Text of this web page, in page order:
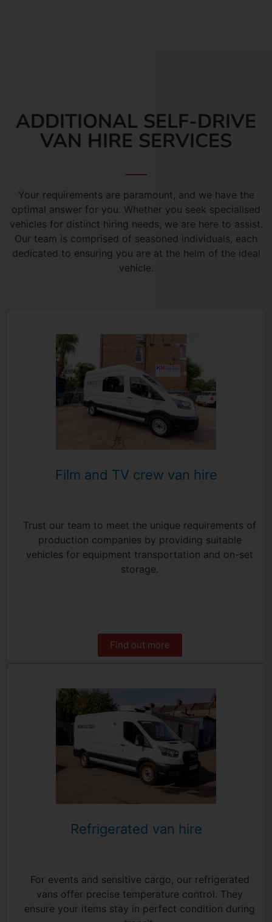
ADDITIONAL SELF-DRIVE
VAN HIRE SERVICES
Your requirements are paramount, and we have the
optimal answer for you. Whether you seek specialised
vehicles for distinct hiring needs, we are here to assist.
Our team is comprised of seasoned individuals, each
dedicated to ensuring you are at the helm of the ideal
vehicle.
Film and TV crew van hire
Trust our team to meet the unique requirements of
production companies by providing suitable
vehicles for equipment transportation and on-set
storage.
Find out more
Refrigerated van hire
For events and sensitive cargo, our refrigerated
vans offer precise temperature control. They
ensure your items stay in perfect condition during